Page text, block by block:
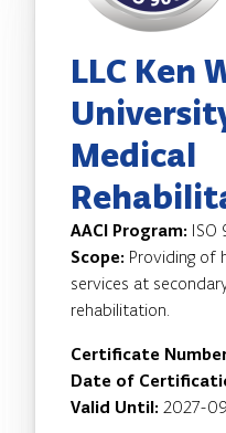
LLC Ken
Medical
AACI Program: ISO
Scope: Providing of
services at
rehabilitation.
Certificate
Date of
Valid Until: 2027-